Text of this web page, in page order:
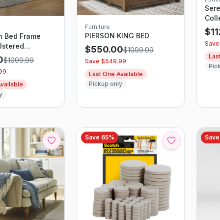
Bed Frame
Alabaster
$1099.99
Furniture
PIERSON KING BED
$550.00$1099.99
Save $549.99
Last One Available
Pickup only
$
Save 65%